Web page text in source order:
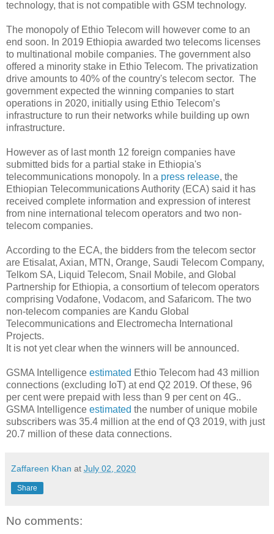
technology, that is not compatible with GSM technology.
The monopoly of Ethio Telecom will however come to an
end soon. In 2019 Ethiopia awarded two telecoms licenses
to multinational mobile companies. The government also
offered a minority stake in Ethio Telecom. The privatization
drive amounts to 40% of the country's telecom sector. The
government expected the winning companies to start
operations in 2020, initially using Ethio Telecom’s
infrastructure to run their networks while building up own
infrastructure.
However as of last month 12 foreign companies have
submitted bids for a partial stake in Ethiopia's
telecommunications monopoly. In a press release, the
Ethiopian Telecommunications Authority (ECA) said it has
received complete information and expression of interest
from nine international telecom operators and two non-
telecom companies.
According to the ECA, the bidders from the telecom sector
are Etisalat, Axian, MTN, Orange, Saudi Telecom Company,
Telkom SA, Liquid Telecom, Snail Mobile, and Global
Partnership for Ethiopia, a consortium of telecom operators
comprising Vodafone, Vodacom, and Safaricom. The two
non-telecom companies are Kandu Global
Telecommunications and Electromecha International
Projects.
It is not yet clear when the winners will be announced.
GSMA Intelligence estimated Ethio Telecom had 43 million
connections (excluding IoT) at end Q2 2019. Of these, 96
per cent were prepaid with less than 9 per cent on 4G..
GSMA Intelligence estimated the number of unique mobile
subscribers was 35.4 million at the end of Q3 2019, with just
20.7 million of these data connections.
Zaffareen Khan at July 02, 2020
Share
No comments: